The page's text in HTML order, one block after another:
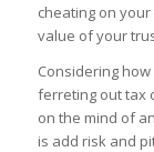
cheating on
value of your
Considering
ferreting out tax
on the mind of
is add risk and